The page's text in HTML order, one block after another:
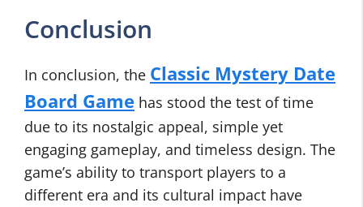
Conclusion
In conclusion, the Classic Mystery Date
Board Game has stood the test of time
due to its nostalgic appeal, simple yet
engaging gameplay, and timeless design. The
game’s ability to transport players to a
different era and its cultural impact have